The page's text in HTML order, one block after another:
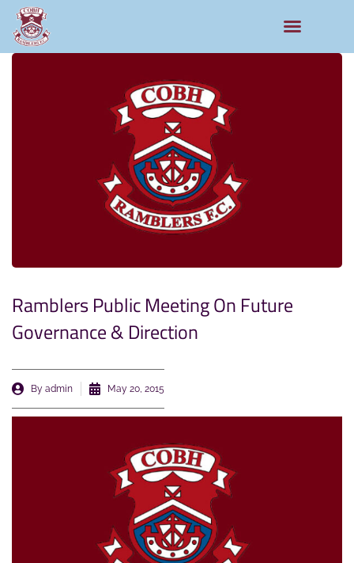
Ramblers Public Meeting On Future
Governance & Direction
By admin May 20, 2015